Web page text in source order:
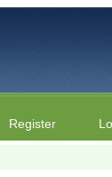
Register